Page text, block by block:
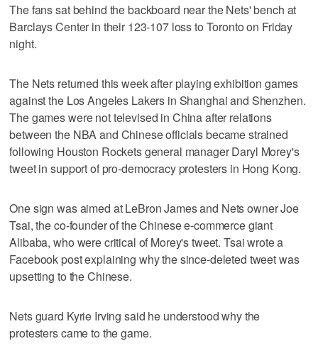
The fans sat behind the backboard near the Nets' bench at
Barclays Center in their 123-107 loss to Toronto on Friday
night.
The Nets returned this week after playing exhibition games
against the Los Angeles Lakers in Shanghai and Shenzhen.
The games were not televised in China after relations
between the NBA and Chinese officials became strained
following Houston Rockets general manager Daryl Morey's
tweet in support of pro-democracy protesters in Hong Kong.
One sign was aimed at LeBron James and Nets owner Joe
Tsai, the co-founder of the Chinese e-commerce giant
Alibaba, who were critical of Morey's tweet. Tsai wrote a
Facebook post explaining why the since-deleted tweet was
upsetting to the Chinese.
Nets guard Kyrie Irving said he understood why the
protesters came to the game.